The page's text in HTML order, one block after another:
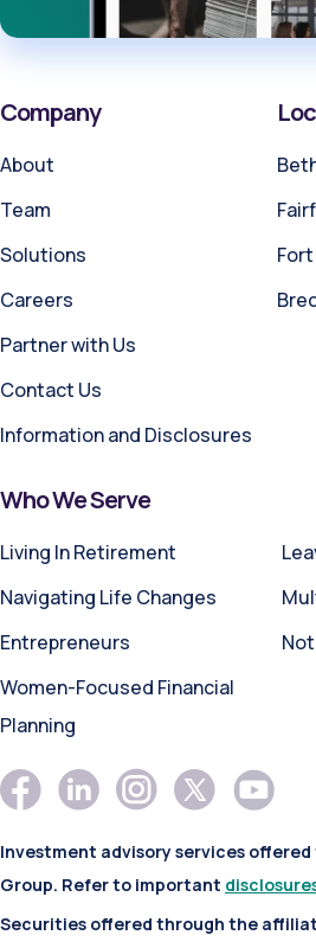
Company
About
Team
Solutions
Careers
Partner with Us
Contact Us
Information and Disclosures
Who We Serve
Living In Retirement
Navigating Life Changes
Entrepreneurs
Women-Focused Financial
Planning
Investment advisory services offered
Group. Refer to important
Securities offered through the